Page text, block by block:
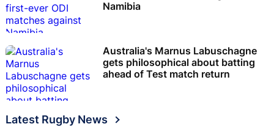
Namibia
Australia's Marnus Labuschagne
gets philosophical about batting
ahead of Test match return
Latest Rugby News